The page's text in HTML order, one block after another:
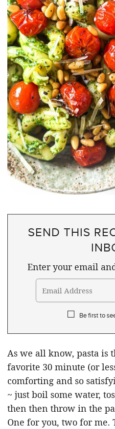
SEND THIS
Enter your email
Be first to
As we all know, pasta is
favorite 30 minute (or
comforting and so
~ just boil some water,
then then throw in the
One for you, two for me.